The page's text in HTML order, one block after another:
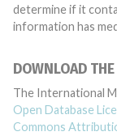
determine if it
information has
DOWNLOAD
The International
Open Database
Commons